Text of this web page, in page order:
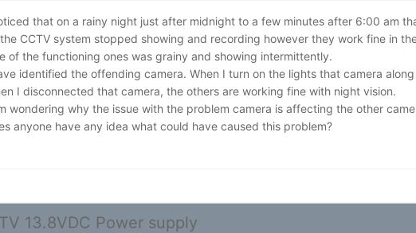
that on a rainy night just after midnight to a few minutes after 6:00 am
CCTV system stopped showing and recording however they work fine in
of the functioning ones was grainy and showing intermittently.
identified the offending camera. When I turn on the lights that camera
I disconnected that camera, the others are working fine with night vision.
wondering why the issue with the problem camera is affecting the other
anyone have any idea what could have caused this problem?
13.8VDC Power supply